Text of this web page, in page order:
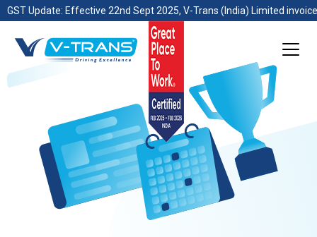
GST Update: Effective 22nd Sept 2025, V-Trans (India) Limited